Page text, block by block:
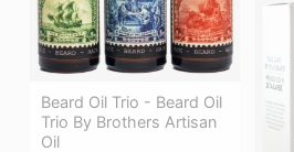
Beard Oil Trio - Beard Oil
Trio By Brothers Artisan
Oil